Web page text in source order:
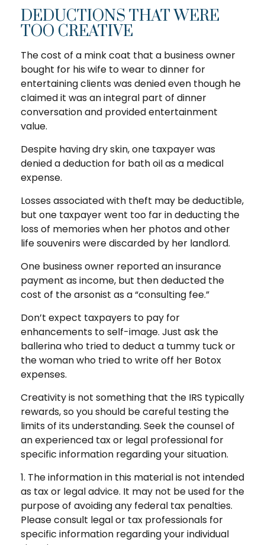
DEDUCTIONS THAT WERE
TOO CREATIVE
The cost of a mink coat that a business owner
bought for his wife to wear to dinner for
entertaining clients was denied even though he
claimed it was an integral part of dinner
conversation and provided entertainment
value.
Despite having dry skin, one taxpayer was
denied a deduction for bath oil as a medical
expense.
Losses associated with theft may be deductible,
but one taxpayer went too far in deducting the
loss of memories when her photos and other
life souvenirs were discarded by her landlord.
One business owner reported an insurance
payment as income, but then deducted the
cost of the arsonist as a “consulting fee.”
Don’t expect taxpayers to pay for
enhancements to self-image. Just ask the
ballerina who tried to deduct a tummy tuck or
the woman who tried to write off her Botox
expenses.
Creativity is not something that the IRS typically
rewards, so you should be careful testing the
limits of its understanding. Seek the counsel of
an experienced tax or legal professional for
specific information regarding your situation.
1. The information in this material is not intended
as tax or legal advice. It may not be used for the
purpose of avoiding any federal tax penalties.
Please consult legal or tax professionals for
specific information regarding your individual